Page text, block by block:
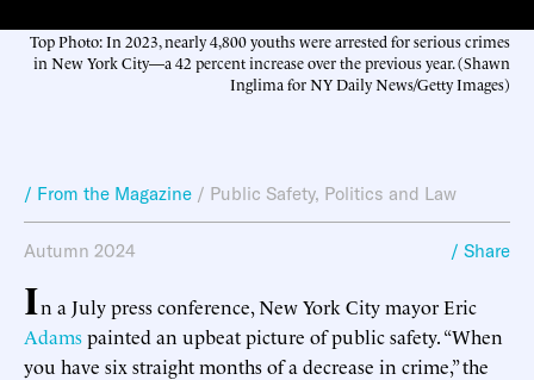
Top Photo: In 2023, nearly 4,800 youths were arrested for serious crimes
in New York City—a 42 percent increase over the previous year. (Shawn
Inglima for NY Daily News/Getty Images)
/ From the Magazine / Public Safety, Politics and Law
Autumn 2024 / Share
In a July press conference, New York City mayor Eric
Adamspainted an upbeat picture of public safety. “When
you have six straight months of a decrease in crime,” the